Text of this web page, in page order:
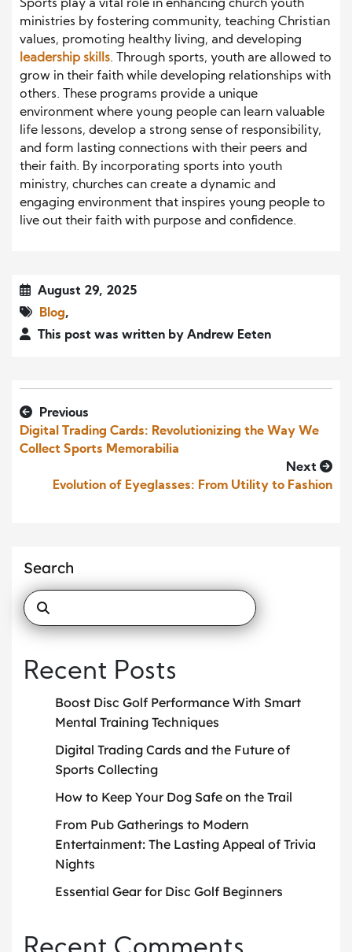
Sports play a vital role in enhancing church youth
ministries by fostering community, teaching Christian
values, promoting healthy living, and developing
leadership skills. Through sports, youth are allowed to
grow in their faith while developing relationships with
others. These programs provide a unique
environment where young people can learn valuable
life lessons, develop a strong sense of responsibility,
and form lasting connections with their peers and
their faith. By incorporating sports into youth
ministry, churches can create a dynamic and
engaging environment that inspires young people to
live out their faith with purpose and confidence.
August 29, 2025
Blog,
This post was written by Andrew Eeten
Previous
Digital Trading Cards: Revolutionizing the Way We
Collect Sports Memorabilia
Next
Evolution of Eyeglasses: From Utility to Fashion
Search
Recent Posts
Boost Disc Golf Performance With Smart
Mental Training Techniques
Digital Trading Cards and the Future of
Sports Collecting
How to Keep Your Dog Safe on the Trail
From Pub Gatherings to Modern
Entertainment: The Lasting Appeal of Trivia
Nights
Essential Gear for Disc Golf Beginners